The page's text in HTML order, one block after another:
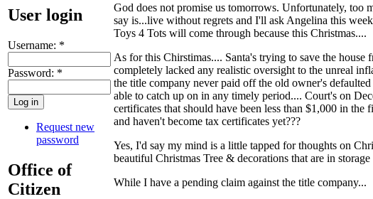
User login
Username: *
Password: *
Request new
password
Office of
Citizen
God does not promise us tomorrows. Unfortunately, too
say is...live without regrets and I'll ask Angelina this
Toys 4 Tots will come through because this Christmas....
As for this Chirstimas.... Santa's trying to save the
completely lacked any realistic oversight to the unreal
the title company never paid off the old owner's
able to catch up on in any timely period.... Court's on
certificates that should have been less than $1,000 in
and haven't become tax certificates yet???
Yes, I'd say my mind is a little tapped for thoughts on
beautiful Christmas Tree & decorations that are in
While I have a pending claim against the title company...